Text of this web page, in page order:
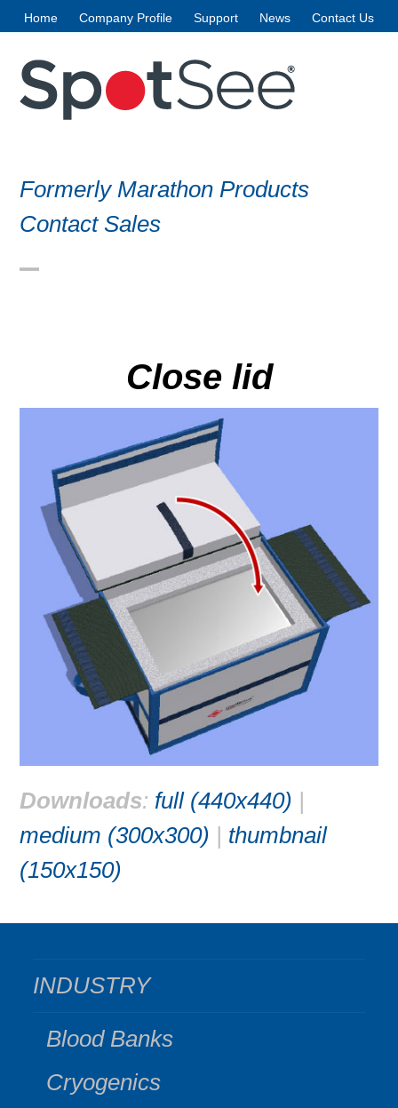
content
Home Company Profile Support News Contact Us
Formerly Marathon Products
Contact Sales
Close lid
Downloads: full (440x440) |
medium (300x300) | thumbnail
(150x150)
INDUSTRY
Blood Banks
Cryogenics